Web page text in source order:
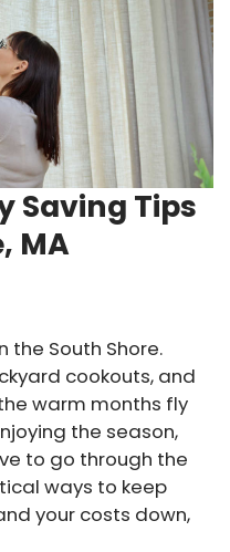
Saving Tips
MA
the South Shore.
cookouts, and
warm months fly
the season,
to go through the
ways to keep
your costs down,